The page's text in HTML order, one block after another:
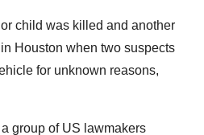
child was killed and another
Houston when two suspects
for unknown reasons,
group of US lawmakers